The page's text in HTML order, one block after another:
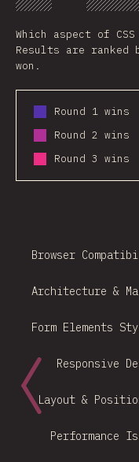
Chart
Which aspect of
Results are ranked
won.
Round 1 wins
Round 2 wins
Round 3 wins
Performance
Layout &
Responsive
Form Elements
Architecture &
Browser